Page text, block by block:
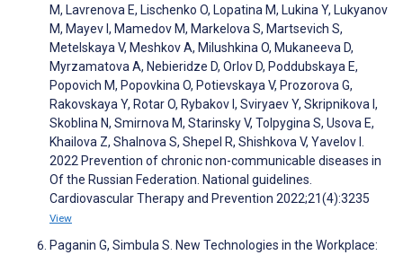
M, Lavrenova E, Lischenko O, Lopatina M, Lukina Y, Lukyanov
M, Mayev I, Mamedov M, Markelova S, Martsevich S,
Metelskaya V, Meshkov A, Milushkina O, Mukaneeva D,
Myrzamatova A, Nebieridze D, Orlov D, Poddubskaya E,
Popovich M, Popovkina O, Potievskaya V, Prozorova G,
Rakovskaya Y, Rotar O, Rybakov I, Sviryaev Y, Skripnikova I,
Skoblina N, Smirnova M, Starinsky V, Tolpygina S, Usova E,
Khailova Z, Shalnova S, Shepel R, Shishkova V, Yavelov I.
2022 Prevention of chronic non-communicable diseases in
Of the Russian Federation. National guidelines.
Cardiovascular Therapy and Prevention 2022;21(4):3235
View
Paganin G, Simbula S. New Technologies in the Workplace: